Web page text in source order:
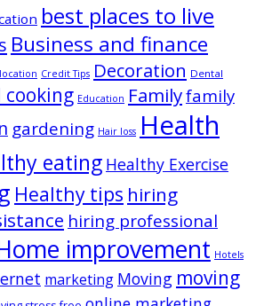
best places to live
Business and finance
Credit Tips Decoration Dental
cooking Education Familyfamily
gardening Hair loss Health
eating Healthy Exercise
Healthy tips hiring
hiring professional
improvement Hotels
marketing Moving moving